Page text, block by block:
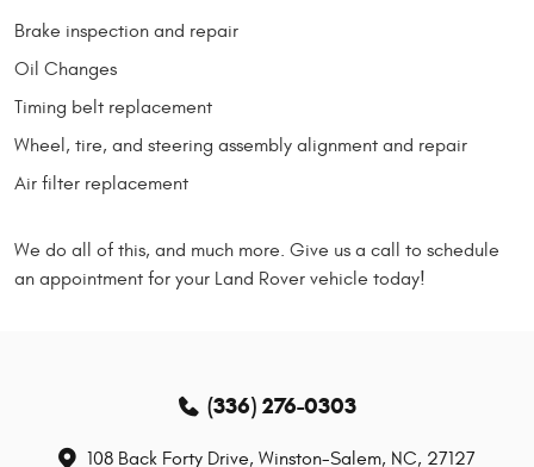
Brake inspection and repair
Oil Changes
Timing belt replacement
Wheel, tire, and steering assembly alignment and repair
Air filter replacement
We do all of this, and much more. Give us a call to schedule
an appointment for your Land Rover vehicle today!
(336) 276-0303
108 Back Forty Drive, Winston-Salem, NC, 27127